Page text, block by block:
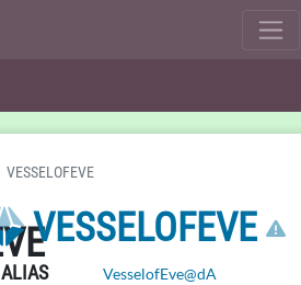
VESSELOFEVE
VESSELOFEVE
ALIAS VesselofEve@dA